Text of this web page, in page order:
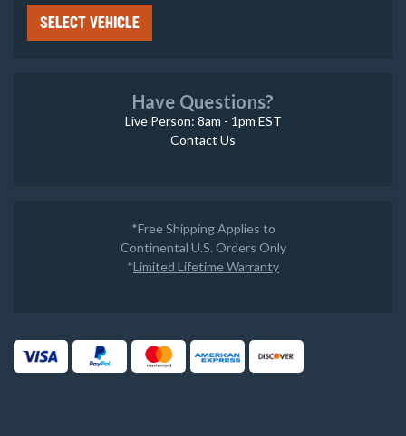
SELECT VEHICLE
Have Questions?
Live Person: 8am - 1pm EST
Contact Us
*Free Shipping Applies to
Continental U.S. Orders Only
*Limited Lifetime Warranty